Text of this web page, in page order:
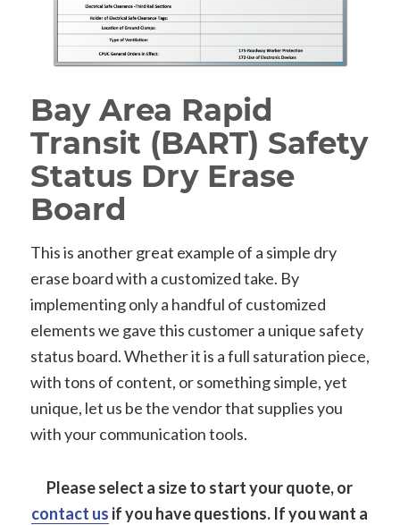
Bay Area Rapid
Transit (BART) Safety
Status Dry Erase
Board
This is another great example of a simple dry
erase board with a customized take. By
implementing only a handful of customized
elements we gave this customer a unique safety
status board. Whether it is a full saturation piece,
with tons of content, or something simple, yet
unique, let us be the vendor that supplies you
with your communication tools.
Please select a size to start your quote, or
contact us if you have questions. If you want a